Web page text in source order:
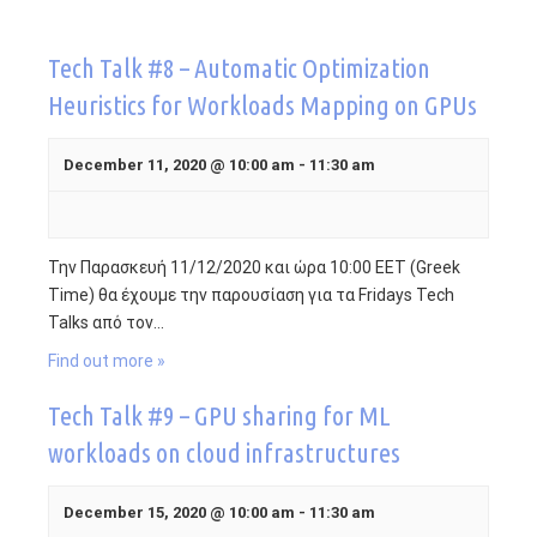
Fridays Tech Talks
Tech Talk #8 – Automatic Optimization
Heuristics for Workloads Mapping on GPUs
December 11, 2020 @ 10:00 am - 11:30 am
Την Παρασκευή 11/12/2020 και ώρα 10:00 EET (Greek
Time) θα έχουμε την παρουσίαση για τα Fridays Tech
Talks από τον…
Find out more »
Tech Talk #9 – GPU sharing for ML
workloads on cloud infrastructures
December 15, 2020 @ 10:00 am - 11:30 am